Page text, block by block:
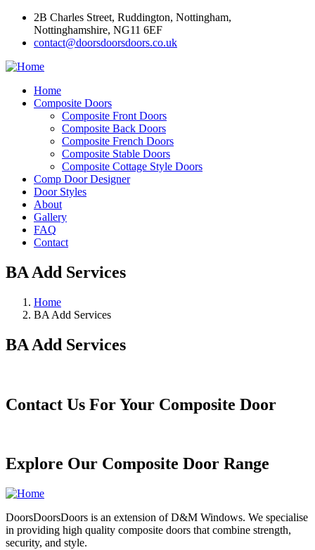
2B Charles Street, Ruddington, Nottingham,
Nottinghamshire, NG11 6EF
contact@doorsdoorsdoors.co.uk
Home
Composite Doors
Composite Front Doors
Composite Back Doors
Composite French Doors
Composite Stable Doors
Composite Cottage Style Doors
Comp Door Designer
Door Styles
About
Gallery
FAQ
Contact
BA Add Services
Home
BA Add Services
BA Add Services
Contact Us For Your Composite Door
Explore Our Composite Door Range
DoorsDoorsDoors is an extension of D&M Windows. We specialise
in providing high quality composite doors that combine strength,
security, and style.